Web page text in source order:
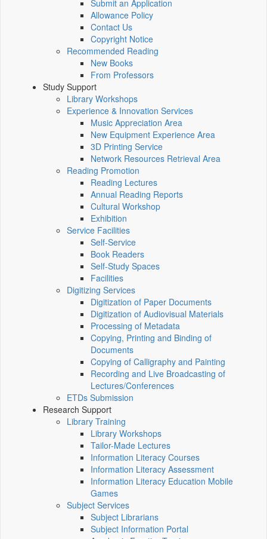
Submit an Application
Allowance Policy
Contact Us
Copyright Notice
Recommended Reading
New Books
From Professors
Study Support
Library Workshops
Experience & Innovation Services
Music Appreciation Area
New Equipment Experience Area
3D Printing Service
Network Resources Retrieval Area
Reading Promotion
Reading Lectures
Annual Reading Reports
Cultural Workshop
Exhibition
Service Facilities
Self-Service
Book Readers
Self-Study Spaces
Facilities
Digitizing Services
Digitization of Paper Documents
Digitization of Audiovisual Materials
Processing of Metadata
Copying, Printing and Binding of
Documents
Copying of Calligraphy and Painting
Recording and Live Broadcasting of
Lectures/Conferences
ETDs Submission
Research Support
Library Training
Library Workshops
Tailor-Made Lectures
Information Literacy Courses
Information Literacy Assessment
Information Literacy Education Mobile
Games
Subject Services
Subject Librarians
Subject Information Portal